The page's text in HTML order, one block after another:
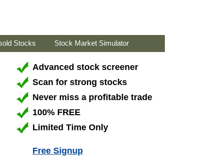
Stocks Stock Market Simulator
Advanced stock screener
Scan for strong stocks
Never miss a profitable trade
100% FREE
Limited Time Only
Free Signup